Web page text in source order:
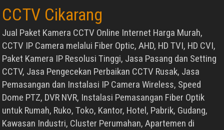
CCTV Cikarang
Jual Paket Kamera CCTV Online Internet Harga Murah,
CCTV IP Camera melalui Fiber Optic, AHD, HD TVI, HD CVI,
Paket Kamera IP Resolusi Tinggi, Jasa Pasang dan Setting
CCTV, Jasa Pengecekan Perbaikan CCTV Rusak, Jasa
Pemasangan dan Instalasi IP Camera Wireless, Speed
Dome PTZ, DVR NVR, Instalasi Pemasangan Fiber Optik
untuk Rumah, Ruko, Toko, Kantor, Hotel, Pabrik, Gudang,
Kawasan Industri, Cluster Perumahan, Apartemen di